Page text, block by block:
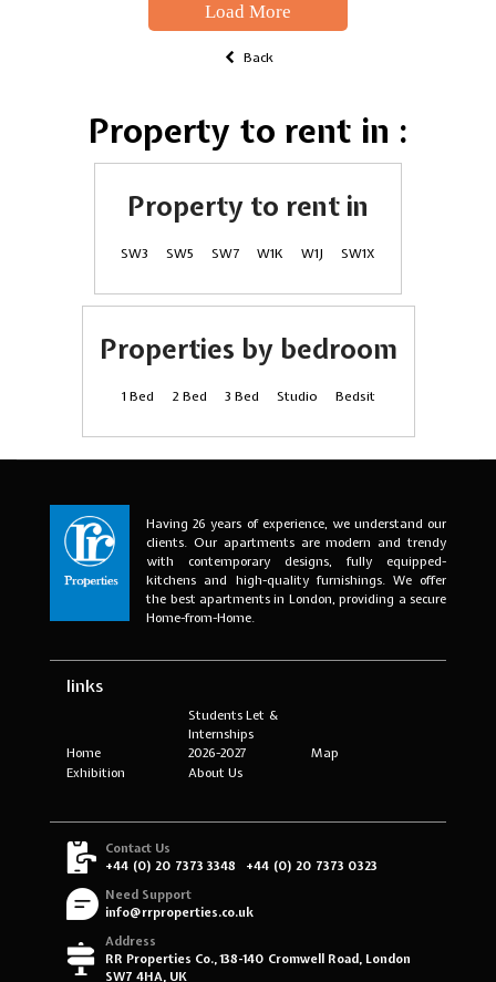
Load More
Back
Property to rent in :
Property to rent in
SW3 SW5 SW7 W1K W1J SW1X
Properties by bedroom
1 Bed 2 Bed 3 Bed Studio Bedsit
Having 26 years of experience, we understand our
clients. Our apartments are modern and trendy
with contemporary designs, fully equipped-
kitchens and high-quality furnishings. We offer
the best apartments in London, providing a secure
Home-from-Home.
links
Home
Students Let &
Internships
2026-2027
Map
Exhibition
About Us
Contact Us
+44 (0) 20 7373 3348
+44 (0) 20 7373 0323
Need Support
info@rrproperties.co.uk
Address
RR Properties Co., 138-140 Cromwell Road, London
SW7 4HA, UK